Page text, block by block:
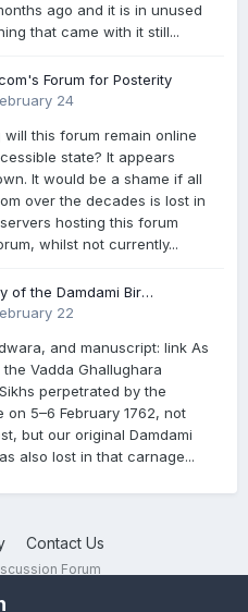
ago and it is in unused
that came with it still...
Forum for Posterity
24
will this forum remain online
state? It appears
It would be a shame if all
over the decades is lost in
hosting this forum
whilst not currently...
of the Damdami Bir
at a gurdwara in Kuthala.
documenting the tale,
I have provided an
22
and manuscript: link As
Vadda Ghallughara
perpetrated by the
on 5–6 February 1762, not
but our original Damdami
also lost in that carnage...
Contact Us
Forum